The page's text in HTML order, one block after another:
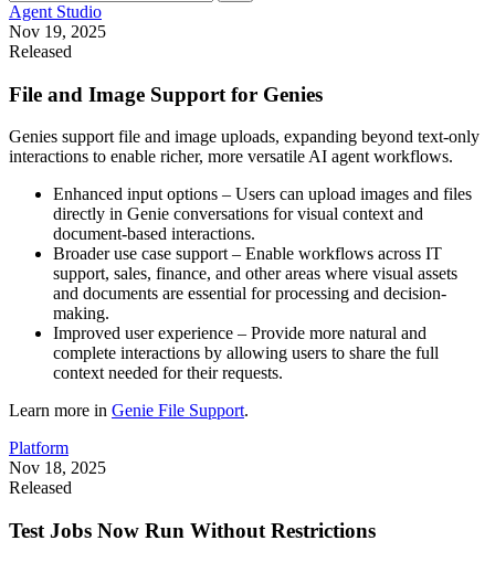
Agent Studio
Nov 19, 2025
Released
File and Image Support for Genies
Genies support file and image uploads, expanding beyond text-only
interactions to enable richer, more versatile AI agent workflows.
Enhanced input options – Users can upload images and files
directly in Genie conversations for visual context and
document-based interactions.
Broader use case support – Enable workflows across IT
support, sales, finance, and other areas where visual assets
and documents are essential for processing and decision-
making.
Improved user experience – Provide more natural and
complete interactions by allowing users to share the full
context needed for their requests.
Learn more in Genie File Support.
Platform
Nov 18, 2025
Released
Test Jobs Now Run Without Restrictions